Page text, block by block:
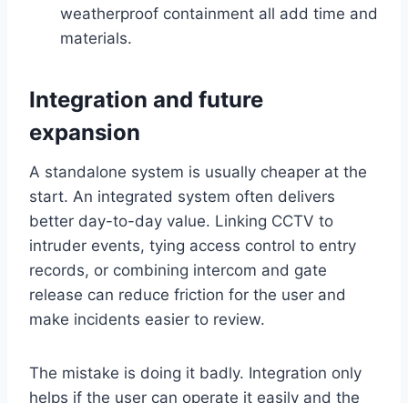
weatherproof containment all add time and
materials.
Integration and future
expansion
A standalone system is usually cheaper at the
start. An integrated system often delivers
better day-to-day value. Linking CCTV to
intruder events, tying access control to entry
records, or combining intercom and gate
release can reduce friction for the user and
make incidents easier to review.
The mistake is doing it badly. Integration only
helps if the user can operate it easily and the